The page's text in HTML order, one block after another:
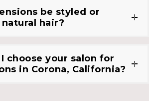
be styled or
hair?
choose your salon for
in Corona, California?